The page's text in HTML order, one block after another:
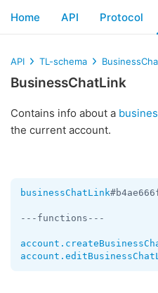
Home API Protocol
API TL-schema
BusinessChatLink
Contains info about a
the current account.
businessChatLink
---functions---